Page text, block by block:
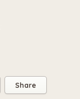
Share